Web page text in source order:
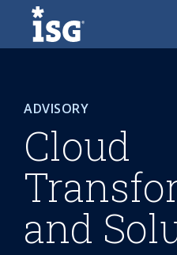
ISG
ADVISORY
Cloud
and